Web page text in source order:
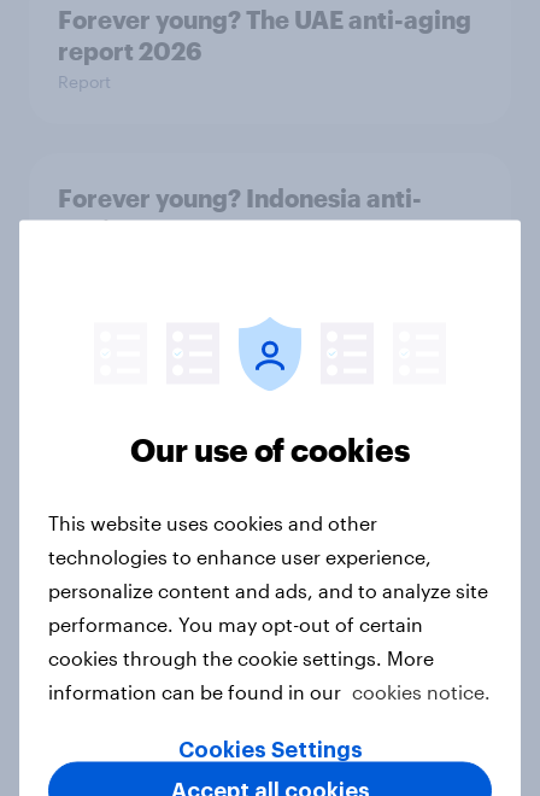
Forever young? The UAE anti-aging
report 2026
Report
Forever young? Indonesia anti-
ageing report 2026
Forever young? Singapore anti-
APAC report: The Gen Z brand
leaderboard
Report
Sweden’s fashion landscape 2026:
what brands need to know about
Our use of cookies
This website uses cookies and other
technologies to enhance user experience,
personalize content and ads, and to analyze site
performance. You may opt-out of certain
cookies through the cookie settings. More
information can be found in our cookies notice.
Cookies Settings
Accept all cookies